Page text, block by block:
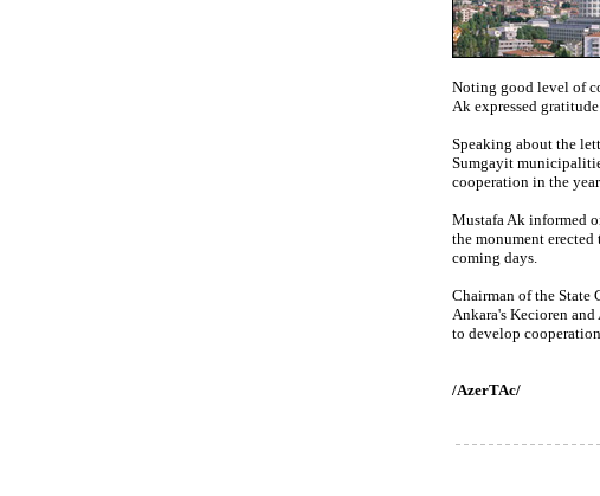
Noting good level of
Ak expressed
Speaking about the
Sumgayit
cooperation in the
Mustafa Ak informed
the monument
coming days.
Chairman of the State
Ankara's Kecioren
to develop
/AzerTAc/